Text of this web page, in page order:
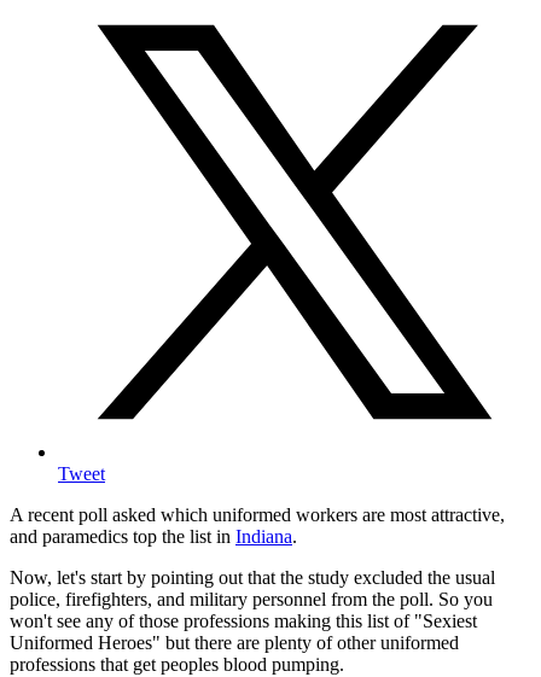
Tweet
A recent poll asked which uniformed workers are most attractive,
and paramedics top the list in Indiana.
Now, let's start by pointing out that the study excluded the usual
police, firefighters, and military personnel from the poll. So you
won't see any of those professions making this list of "Sexiest
Uniformed Heroes" but there are plenty of other uniformed
professions that get peoples blood pumping.